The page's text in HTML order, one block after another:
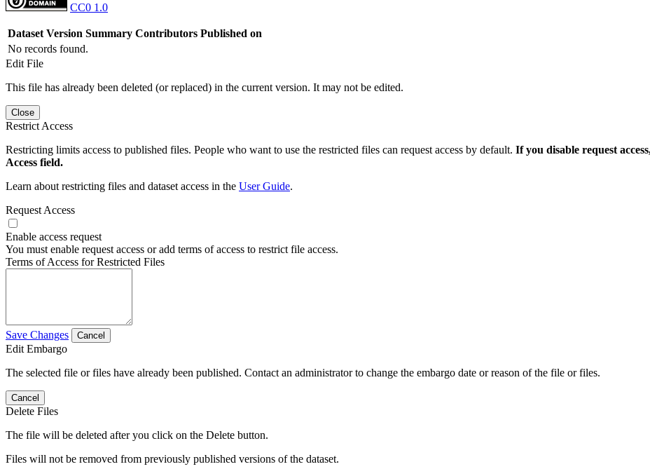
CC0 1.0
Dataset Version Summary Contributors Published on
No records found.
Edit File
This file has already been deleted (or replaced) in the current version. It may not be edited.
Close
Restrict Access
Restricting limits access to published files. People who want to use the restricted files can request access by default. If you disable request
Access field.
Learn about restricting files and dataset access in the User Guide.
Request Access
Enable access request
You must enable request access or add terms of access to restrict file access.
Terms of Access for Restricted Files
Save Changes Cancel
Edit Embargo
The selected file or files have already been published. Contact an administrator to change the embargo date or reason of the file or files.
Cancel
Delete Files
The file will be deleted after you click on the Delete button.
Files will not be removed from previously published versions of the dataset.